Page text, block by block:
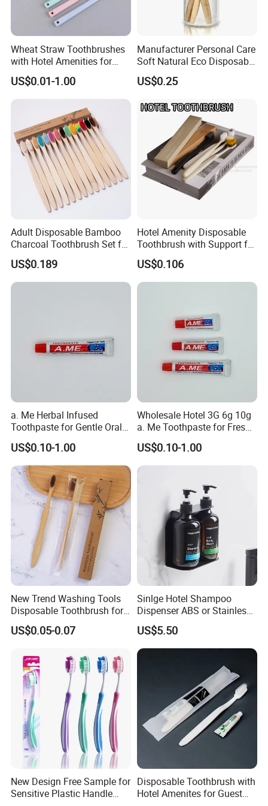
Wheat Straw Toothbrushes
with Hotel Amenities for
Guest Room
US$0.01-1.00
Manufacturer Personal Care
Soft Natural Eco Disposable
Biodegradable Hotel
Bamboo Toothbrush
US$0.25
Adult Disposable Bamboo
Charcoal Toothbrush Set for
Hotels
US$0.189
Hotel Amenity Disposable
Toothbrush with Support for
Custom Logo and Quality
Standards
US$0.106
a. Me Herbal Infused
Toothpaste for Gentle Oral
Care 05
US$0.10-1.00
Wholesale Hotel 3G 6g 10g
a. Me Toothpaste for Fresh
Smiles 05
US$0.10-1.00
New Trend Washing Tools
Disposable Toothbrush for
Hotel
US$0.05-0.07
Sinlge Hotel Shampoo
Dispenser ABS or Stainless
Steel Material 300ml 500ml
US$5.50
New Design Free Sample for
Sensitive Plastic Handle
Disposable Toothbrush with
Hotel Amenites for Guest